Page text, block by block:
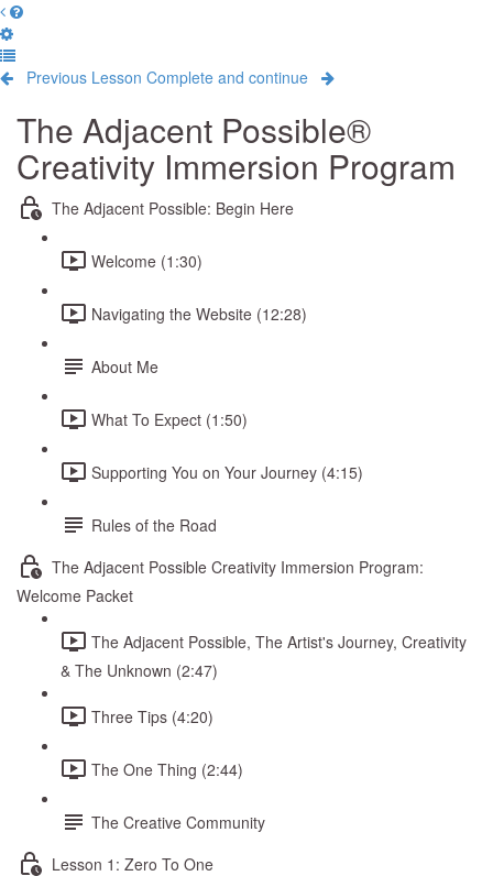
Previous Lesson Complete and continue
The Adjacent Possible®
Creativity Immersion Program
The Adjacent Possible: Begin Here
Welcome (1:30)
Navigating the Website (12:28)
About Me
What To Expect (1:50)
Supporting You on Your Journey (4:15)
Rules of the Road
The Adjacent Possible Creativity Immersion Program:
Welcome Packet
The Adjacent Possible, The Artist's Journey, Creativity
& The Unknown (2:47)
Three Tips (4:20)
The One Thing (2:44)
The Creative Community
Lesson 1: Zero To One